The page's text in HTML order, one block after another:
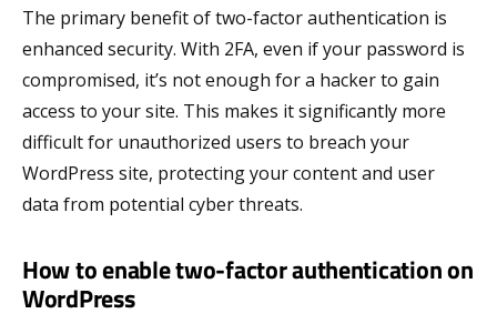
The primary benefit of two-factor authentication is
enhanced security. With 2FA, even if your password is
compromised, it’s not enough for a hacker to gain
access to your site. This makes it significantly more
difficult for unauthorized users to breach your
WordPress site, protecting your content and user
data from potential cyber threats.
How to enable two-factor authentication on
WordPress